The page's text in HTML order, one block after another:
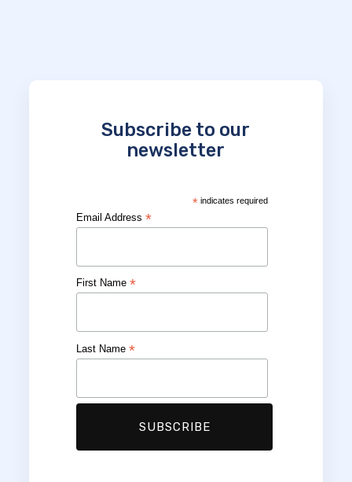
Subscribe to our
newsletter
*indicates required
Email Address*
First Name*
Last Name*